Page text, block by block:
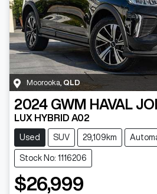
Moorooka QLD
2024 GWM HAVAL
LUX HYBRID A02
Used SUV 29,109km
Stock No: 1116206
$26,999